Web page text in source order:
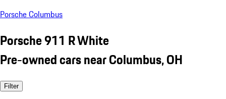
Porsche Columbus
Porsche 911 R White
Pre-owned cars near Columbus, OH
Filter